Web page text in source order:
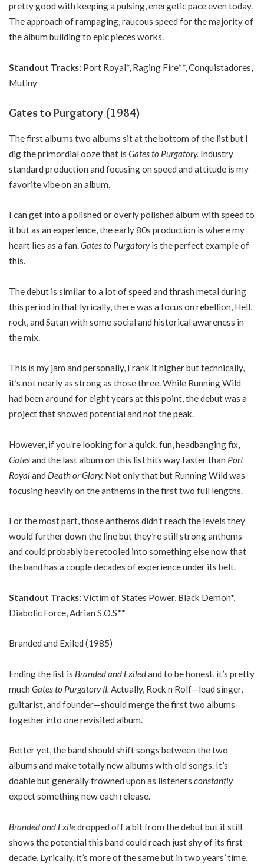
pretty good with keeping a pulsing, energetic pace even today.
The approach of rampaging, raucous speed for the majority of
the album building to epic pieces works.
Standout Tracks: Port Royal*, Raging Fire**, Conquistadores,
Mutiny
Gates to Purgatory (1984)
The first albums two albums sit at the bottom of the list but I
dig the primordial ooze that is Gates to Purgatory. Industry
standard production and focusing on speed and attitude is my
favorite vibe on an album.
I can get into a polished or overly polished album with speed to
it but as an experience, the early 80s production is where my
heart lies as a fan.Gates to Purgatoryis the perfect example of
this.
The debut is similar to a lot of speed and thrash metal during
this period in that lyrically, there was a focus on rebellion, Hell,
rock, and Satan with some social and historical awareness in
the mix.
This is my jam and personally, I rank it higher but technically,
it’s not nearly as strong as those three. While Running Wild
had been around for eight years at this point, the debut was a
project that showed potential and not the peak.
However, if you’re looking for a quick, fun, headbanging fix,
Gatesand the last album on this list hits way faster than Port
Royaland Death or Glory. Not only that but Running Wild was
focusing heavily on the anthems in the first two full lengths.
For the most part, those anthems didn’t reach the levels they
would further down the line but they’re still strong anthems
and could probably be retooled into something else now that
the band has a couple decades of experience under its belt.
Standout Tracks: Victim of States Power, Black Demon*,
Diabolic Force, Adrian S.O.S**
Branded and Exiled (1985)
Ending the list is Branded and Exiledand to be honest, it’s pretty
much Gates to Purgatory II. Actually, Rock n Rolf—lead singer,
guitarist, and founder—should merge the first two albums
together into one revisited album.
Better yet, the band should shift songs between the two
albums and make totally new albums with old songs. It’s
doable but generally frowned upon as listeners constantly
expect something new each release.
Branded and Exiledropped off a bit from the debut but it still
shows the potential this band could reach just shy of its first
decade. Lyrically, it’s more of the same but in two years’ time,